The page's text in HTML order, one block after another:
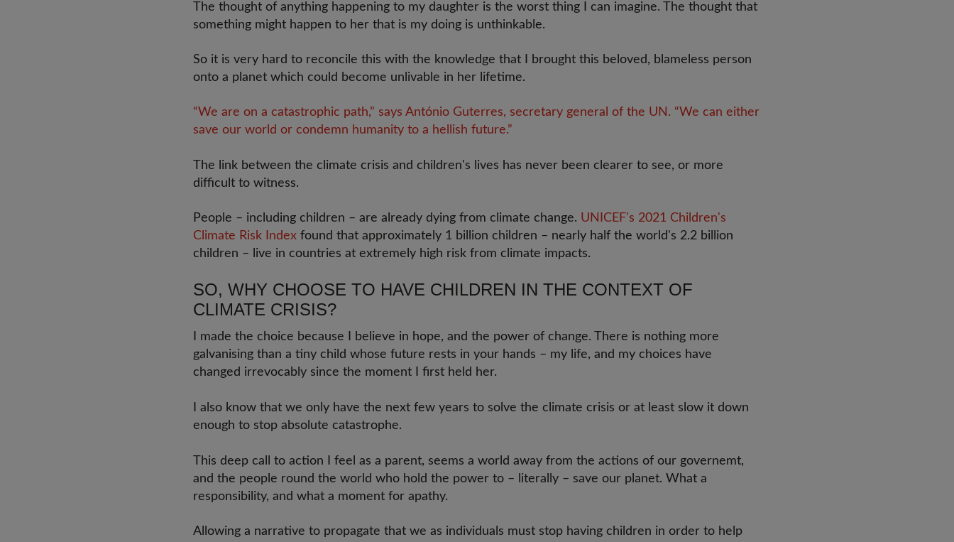
The thought of anything happening to my daughter is the worst thing I can imagine. The thought that
something might happen to her that is my doing is unthinkable.
So it is very hard to reconcile this with the knowledge that I brought this beloved, blameless person
onto a planet which could become unlivable in her lifetime.
“We are on a catastrophic path,” says António Guterres, secretary general of the UN. “We can either
save our world or condemn humanity to a hellish future.”
The link between the climate crisis and children's lives has never been clearer to see, or more
difficult to witness.
People – including children – are already dying from climate change. UNICEF's 2021 Children's
Climate Risk Index found that approximately 1 billion children – nearly half the world's 2.2 billion
children – live in countries at extremely high risk from climate impacts.
SO, WHY CHOOSE TO HAVE CHILDREN IN THE CONTEXT OF
CLIMATE CRISIS?
I made the choice because I believe in hope, and the power of change. There is nothing more
galvanising than a tiny child whose future rests in your hands – my life, and my choices have
changed irrevocably since the moment I first held her.
I also know that we only have the next few years to solve the climate crisis or at least slow it down
enough to stop absolute catastrophe.
This deep call to action I feel as a parent, seems a world away from the actions of our governemt,
and the people round the world who hold the power to – literally – save our planet. What a
responsibility, and what a moment for apathy.
Allowing a narrative to propagate that we as individuals must stop having children in order to help